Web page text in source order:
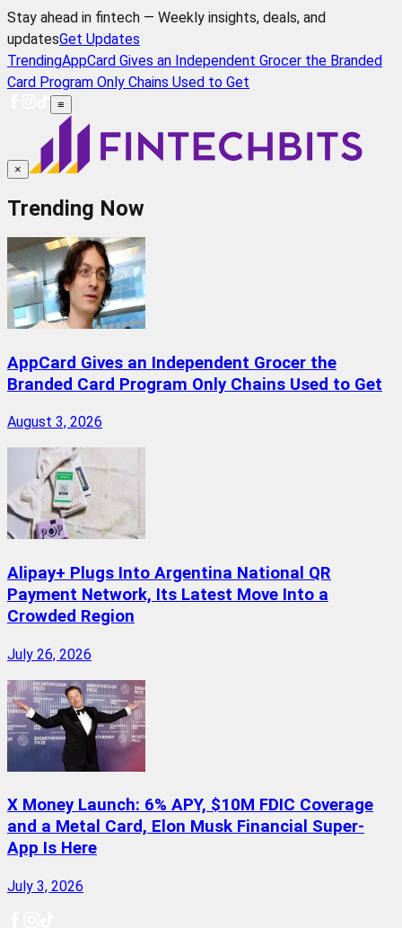
Stay ahead in fintech — Weekly insights, deals, and
updatesGet Updates
TrendingAppCard Gives an Independent Grocer the Branded
Card Program Only Chains Used to Get
≡
×
Trending Now
AppCard Gives an Independent Grocer the
Branded Card Program Only Chains Used to Get
August 3, 2026
Alipay+ Plugs Into Argentina National QR
Payment Network, Its Latest Move Into a
Crowded Region
July 26, 2026
X Money Launch: 6% APY, $10M FDIC Coverage
and a Metal Card, Elon Musk Financial Super-
App Is Here
July 3, 2026